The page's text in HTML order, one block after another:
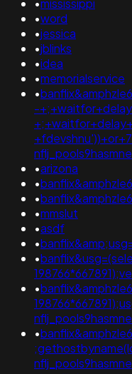
•mississippi
•word
•jessica
•jblinks
•idea
•memorialservice
•
-
•arizona
•
•
•mmslut
•asdf
•
•
•
•